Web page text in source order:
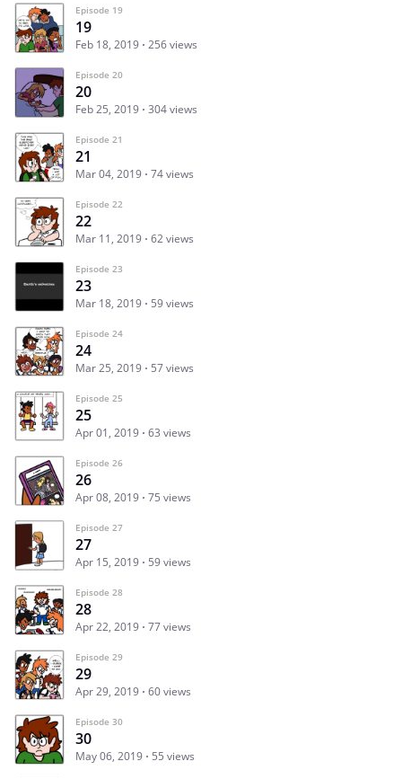
Episode 19
19
Feb 18, 2019 256 views
Episode 20
20
Feb 25, 2019 304 views
Episode 21
21
Mar 04, 2019 74 views
Episode 22
22
Mar 11, 2019 62 views
Episode 23
23
Mar 18, 2019 59 views
Episode 24
24
Mar 25, 2019 57 views
Episode 25
25
Apr 01, 2019 63 views
Episode 26
26
Apr 08, 2019 75 views
Episode 27
27
Apr 15, 2019 59 views
Episode 28
28
Apr 22, 2019 77 views
Episode 29
29
Apr 29, 2019 60 views
Episode 30
30
May 06, 2019 55 views